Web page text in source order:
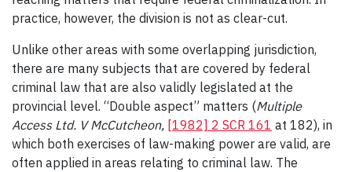
practice, however, the division is not as clear-cut.
Unlike other areas with some overlapping jurisdiction,
there are many subjects that are covered by federal
criminal law that are also validly legislated at the
provincial level. “Double aspect” matters (Multiple
Access Ltd. V McCutcheon, [1982] 2 SCR 161 at 182), in
which both exercises of law-making power are valid, are
often applied in areas relating to criminal law. The